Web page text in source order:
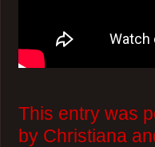
This entry was
by Christiana